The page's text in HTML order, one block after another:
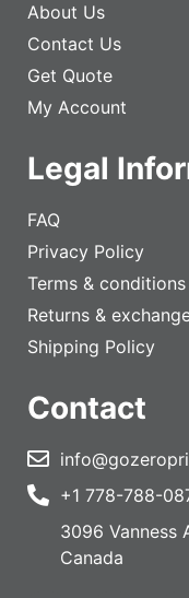
About Us
Contact Us
Get Quote
My Account
Legal
FAQ
Privacy Policy
Terms & conditions
Returns &
Shipping Policy
Contact
+1 778-788-
3096 Vanness
Canada